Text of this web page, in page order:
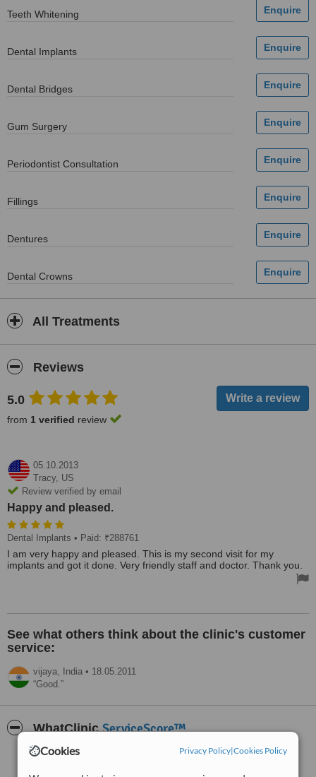
Cookies Privacy Policy|Cookies Policy
Teeth Whitening
Dental Implants
Dental Bridges
Gum Surgery
Periodontist Consultation
Fillings
Dentures
Dental Crowns
All Treatments
Reviews
5.0
from 1 verified review
05.10.2013
Tracy, US
Review verified by email
Happy and pleased.
Dental Implants • Paid: ₹288761
I am very happy and pleased. This is my second visit for my
implants and got it done. Very friendly staff and doctor. Thank you.
See what others think about the clinic's customer
service:
vijaya, India • 18.05.2011
Good.
WhatClinicServiceScore™
Very Good